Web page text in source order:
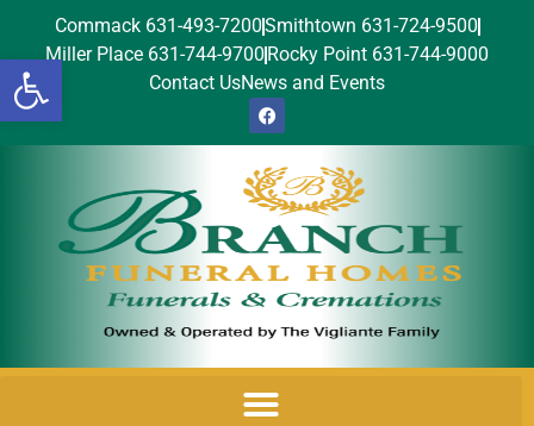
Open toolbar
Commack 631-493-7200Smithtown 631-724-9500
Miller Place 631-744-9700 Rocky Point 631-744-9000
Contact UsNews and Events